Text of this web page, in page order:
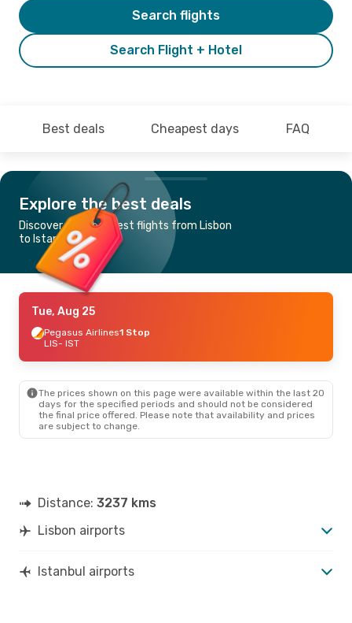
Search Flight + Hotel
Search flights
Best deals Cheapest days FAQ
Explore the best deals
Discover the cheapest flights from Lisbon
to Istanbul
Tue, Aug 25
Pegasus Airlines1 Stop
LIS- IST
The prices shown on this page were available within the last 20
days for the specified periods and should not be considered
the final price offered. Please note that availability and prices
are subject to change.
Distance: 3237 kms
Lisbon airports
Istanbul airports